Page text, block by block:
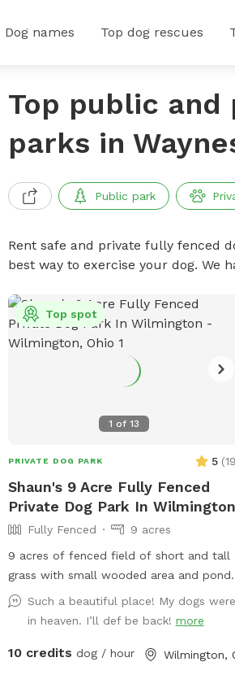
Dog names Top dog rescues
Top public
parks in
Public park
Rent safe and private fully fenced
best way to exercise your dog. We
1 of13
Top spot
PRIVATE DOG PARK 5 (
Shaun's 9 Acre Fully Fenced
Private Dog Park In Wilmington
Fully Fenced
9 acres
9 acres of fenced field of short and tall
grass with small wooded area and pond
for dogs only.
Such a beautiful place! My dogs were
in heaven. I’ll def be back! more
10 credits dog / hour Wilmington,